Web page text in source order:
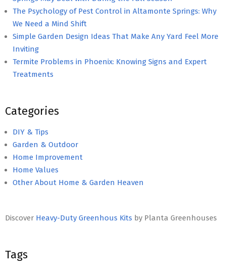
The Psychology of Pest Control in Altamonte Springs: Why
We Need a Mind Shift
Simple Garden Design Ideas That Make Any Yard Feel More
Inviting
Termite Problems in Phoenix: Knowing Signs and Expert
Treatments
Categories
DIY & Tips
Garden & Outdoor
Home Improvement
Home Values
Other About Home & Garden Heaven
Discover Heavy-Duty Greenhous Kits by Planta Greenhouses
Tags